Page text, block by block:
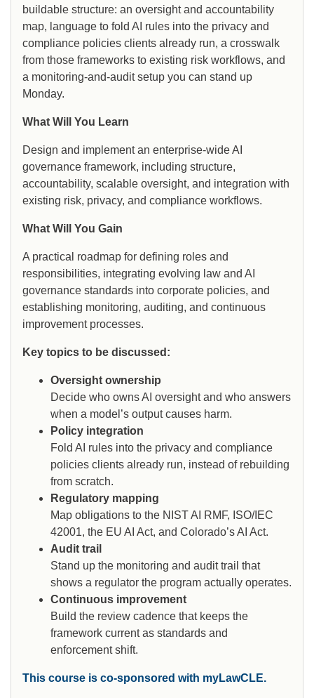
buildable structure: an oversight and accountability
map, language to fold AI rules into the privacy and
compliance policies clients already run, a crosswalk
from those frameworks to existing risk workflows, and
a monitoring-and-audit setup you can stand up
Monday.
What Will You Learn
Design and implement an enterprise-wide AI
governance framework, including structure,
accountability, scalable oversight, and integration with
existing risk, privacy, and compliance workflows.
What Will You Gain
A practical roadmap for defining roles and
responsibilities, integrating evolving law and AI
governance standards into corporate policies, and
establishing monitoring, auditing, and continuous
improvement processes.
Key topics to be discussed:
Oversight ownership
Decide who owns AI oversight and who answers
when a model’s output causes harm.
Policy integration
Fold AI rules into the privacy and compliance
policies clients already run, instead of rebuilding
from scratch.
Regulatory mapping
Map obligations to the NIST AI RMF, ISO/IEC
42001, the EU AI Act, and Colorado’s AI Act.
Audit trail
Stand up the monitoring and audit trail that
shows a regulator the program actually operates.
Continuous improvement
Build the review cadence that keeps the
framework current as standards and
enforcement shift.
This course is co-sponsored with myLawCLE.